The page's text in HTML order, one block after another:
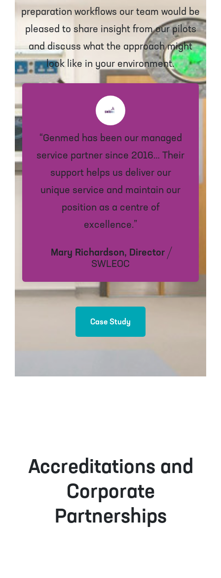
preparation workflows our team would be
pleased to share insight from our pilots
and discuss what the approach might
look like in your environment.
“Genmed has been our managed
service partner since 2016… Their
support helps us deliver our
unique service and maintain our
position as a centre of
excellence.”
Mary Richardson, Director
SWLEOC
Case Study
Accreditations and
Corporate
Partnerships